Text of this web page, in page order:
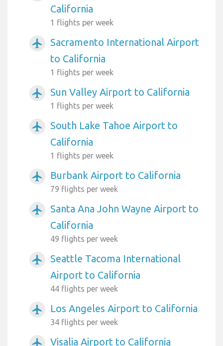
California
1 flights per week
airplanemode_active
Sacramento International Airport
to California
1 flights per week
airplanemode_active Sun Valley Airport to California
1 flights per week
airplanemode_active
South Lake Tahoe Airport to
California
1 flights per week
airplanemode_active Burbank Airport to California
79 flights per week
airplanemode_active
Santa Ana John Wayne Airport to
California
49 flights per week
airplanemode_active
Seattle Tacoma International
Airport to California
44 flights per week
airplanemode_active Los Angeles Airport to California
34 flights per week
airplanemode_active Visalia Airport to California